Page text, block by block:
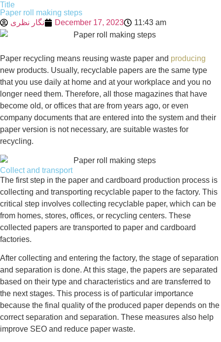
Title
Paper roll making steps
نگار نظری
December 17, 2023 11:43 am
Paper recycling means reusing waste paper and producing
new products. Usually, recyclable papers are the same type
that you use daily at home and at your workplace and you no
longer need them. Therefore, all those magazines that have
become old, or offices that are from years ago, or even
company documents that are entered into the system and their
paper version is not necessary, are suitable wastes for
recycling.
Collect and transport
The first step in the paper and cardboard production process is
collecting and transporting recyclable paper to the factory. This
critical step involves collecting recyclable paper, which can be
from homes, stores, offices, or recycling centers. These
collected papers are transported to paper and cardboard
factories.
After collecting and entering the factory, the stage of separation
and separation is done. At this stage, the papers are separated
based on their type and characteristics and are transferred to
the next stages. This process is of particular importance
because the final quality of the produced paper depends on the
correct separation and separation. These measures also help
improve SEO and reduce paper waste.